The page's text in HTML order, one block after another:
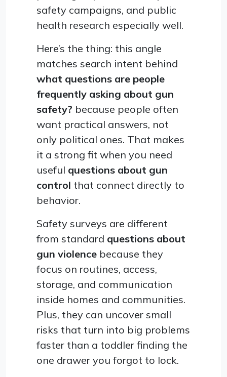
safety campaigns, and public
health research especially well.
Here’s the thing: this angle
matches search intent behind
what questions are people
frequently asking about gun
safety? because people often
want practical answers, not
only political ones. That makes
it a strong fit when you need
useful questions about gun
control that connect directly to
behavior.
Safety surveys are different
from standard questions about
gun violence because they
focus on routines, access,
storage, and communication
inside homes and communities.
Plus, they can uncover small
risks that turn into big problems
faster than a toddler finding the
one drawer you forgot to lock.